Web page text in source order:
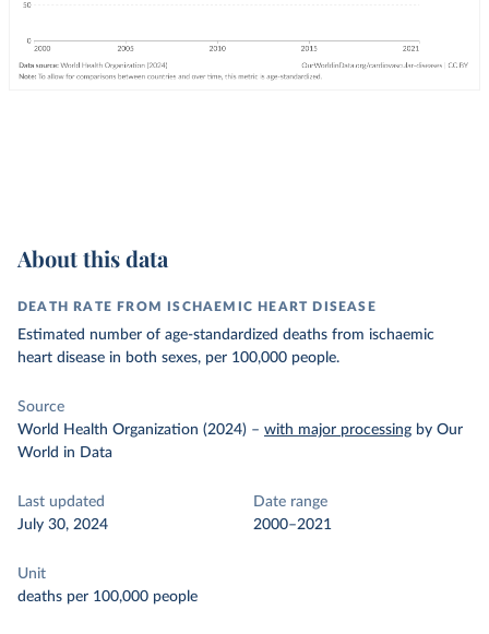
About this data
DEATH RATE FROM ISCHAEMIC HEART DISEASE
Estimated number of age-standardized deaths from ischaemic
heart disease in both sexes, per 100,000 people.
Source
World Health Organization (2024) – with major processing by Our
World in Data
Last updated
July 30, 2024
Date range
2000–2021
Unit
deaths per 100,000 people